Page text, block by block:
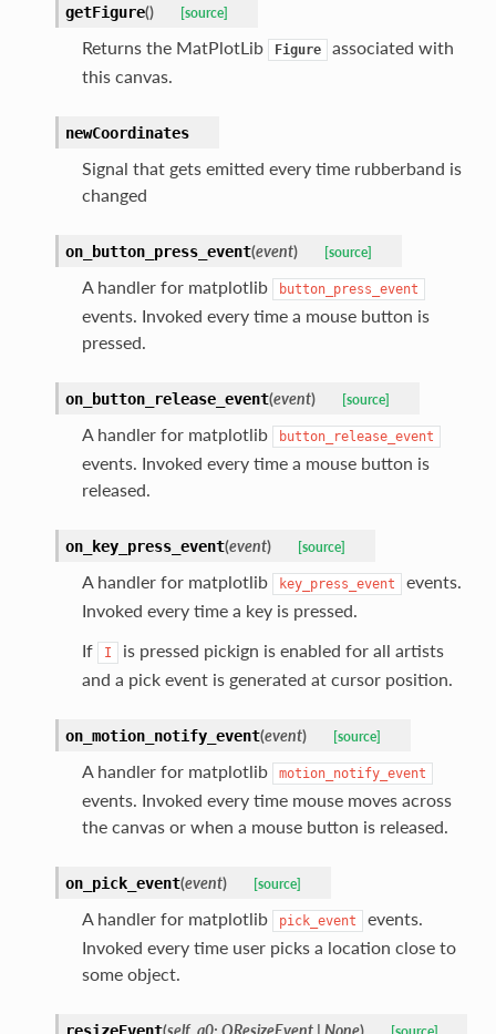
getFigure() [source]
Returns the MatPlotLib Figure
associated with
this canvas.
newCoordinates
Signal that gets emitted every time rubberband is
changed
on_button_press_event(event) [source]
A handler for matplotlib button_press_event
events. Invoked every time a mouse button is
pressed.
on_button_release_event(event) [source]
A handler for matplotlib button_release_event
events. Invoked every time a mouse button is
released.
on_key_press_event(event) [source]
A handler for matplotlib key_press_event
events.
Invoked every time a key is pressed.
If
I
is pressed pickign is enabled for all artists
and a pick event is generated at cursor position.
on_motion_notify_event(event) [source]
A handler for matplotlib motion_notify_event
events. Invoked every time mouse moves across
the canvas or when a mouse button is released.
on_pick_event(event) [source]
A handler for matplotlib pick_event
events.
Invoked every time user picks a location close to
some object.
resizeEvent(self, a0: QResizeEvent | None) [source]